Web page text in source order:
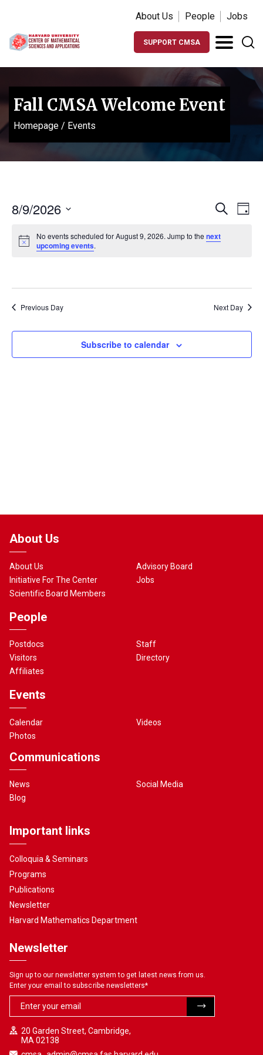
About Us People Jobs
SUPPORT CMSA
Fall CMSA Welcome Event
Homepage / Events
Events
and
Search
Day
8/9/2026
date.
Notice
No events scheduled for August 9, 2026. Jump to thenext
upcoming events.
Previous Day Next Day
Subscribe to calendar
About Us
About Us
Initiative For The Center
Scientific Board Members
Advisory Board
Jobs
People
Postdocs
Visitors
Affiliates
Staff
Directory
Events
Calendar
Photos
Videos
Communications
News
Blog
Social Media
Important links
Colloquia & Seminars
Programs
Publications
Newsletter
Harvard Mathematics Department
Newsletter
Sign up to our newsletter system to get latest news from us.
Enter your email to subscribe newsletters*
20 Garden Street, Cambridge,
MA 02138